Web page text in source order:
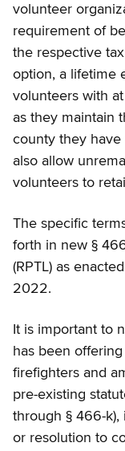
volunteer
requirement of
the respective
option, a lifetime
volunteers with
as they maintain
county they have
also allow
volunteers to
The specific
forth in new §
(RPTL) as
2022.
It is important to
has been
firefighters and
pre-existing
through § 466-k),
or resolution to